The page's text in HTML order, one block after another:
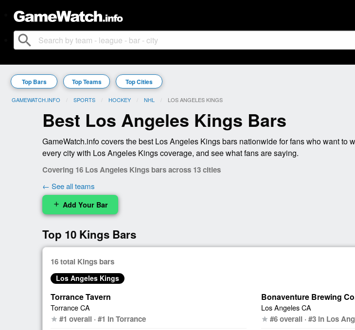
search
Top Bars Top Teams Top Cities
GAMEWATCH.INFO SPORTS HOCKEY NHL CURRENT:
LOS ANGELES KINGS
Best Los Angeles Kings Bars
GameWatch.info covers the best Los Angeles Kings bars nationwide for fans who want
every city with Los Angeles Kings coverage, and see what fans are saying.
Covering 16 Los Angeles Kings bars across 13 cities
← See all teams
add Add Your Bar
Top 10 Kings Bars
16 total Kings bars
Los Angeles Kings
Torrance Tavern
Torrance CA
star #1 overall · #1 in Torrance
Bonaventure Brewing
Los Angeles CA
star #6 overall · #3 in Los